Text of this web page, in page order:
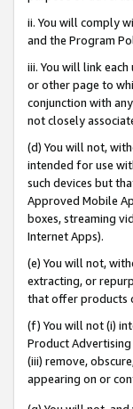
ii. You will comply
and the Program
iii. You will link
or other page to
conjunction with
not closely
(d) You will not,
intended for use
such devices but
Approved Mobile
boxes, streaming
Internet Apps).
(e) You will not,
extracting, or
that offer products
(f) You will not (i)
Product
(iii) remove,
appearing on or